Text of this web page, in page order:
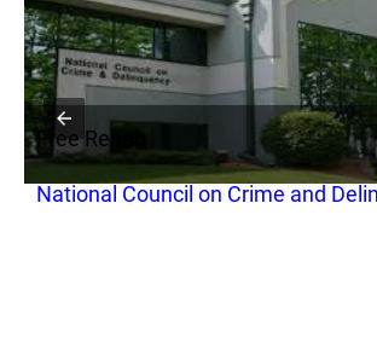
Free Rehab
National Council on Crime and